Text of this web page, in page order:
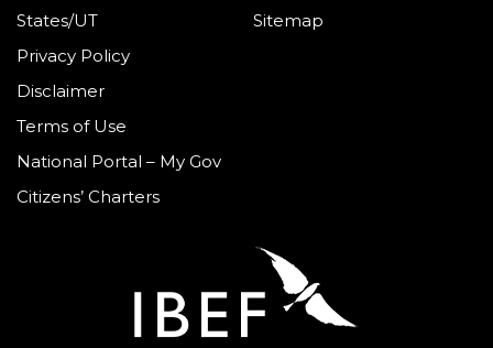
States/UT
Sitemap
Privacy Policy
Disclaimer
Terms of Use
National Portal – My Gov
Citizens’ Charters